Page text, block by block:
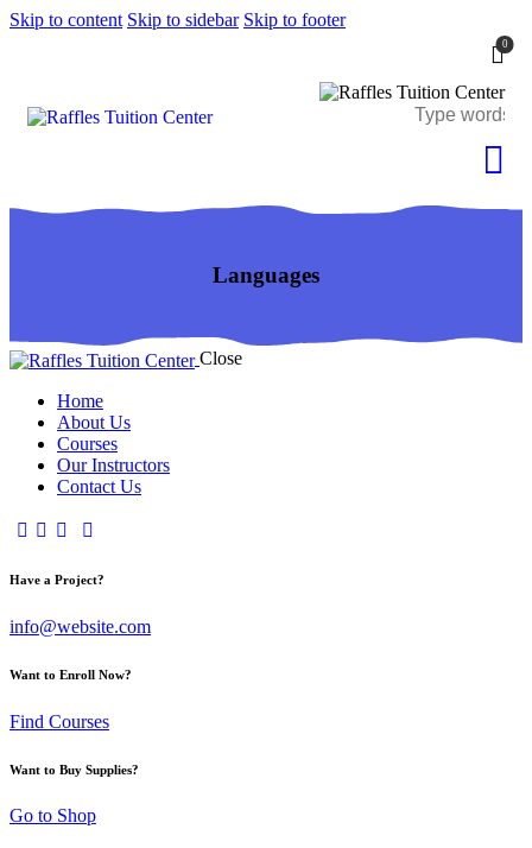
Skip to content Skip to sidebar Skip to footer
0
Languages
Close
Home
About Us
Courses
Our Instructors
Contact Us
Have a Project?
info@website.com
Want to Enroll Now?
Find Courses
Want to Buy Supplies?
Go to Shop